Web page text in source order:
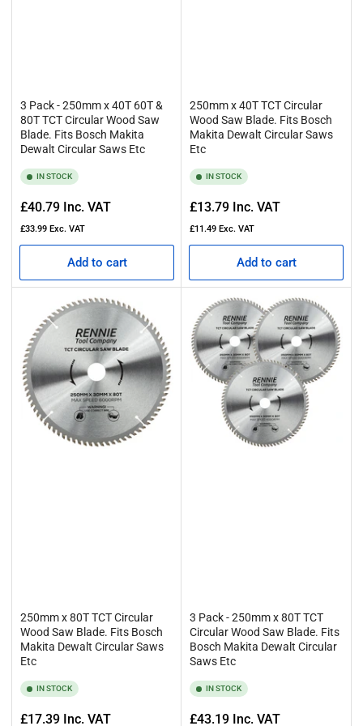
3 Pack - 250mm x 40T 60T &
80T TCT Circular Wood Saw
Blade. Fits Bosch Makita
Dewalt Circular Saws Etc
IN STOCK
Regular
price
£40.79 Inc. VAT
£33.99 Exc. VAT
Add to cart
250mm x 40T TCT Circular
Wood Saw Blade. Fits Bosch
Makita Dewalt Circular Saws
Etc
IN STOCK
Regular
price
£13.79 Inc. VAT
£11.49 Exc. VAT
Add to cart
250mm x 80T TCT Circular
Wood Saw Blade. Fits Bosch
Makita Dewalt Circular Saws
Etc
IN STOCK
Regular
£17.39 Inc. VAT
3 Pack - 250mm x 80T TCT
Circular Wood Saw Blade. Fits
Bosch Makita Dewalt Circular
Saws Etc
IN STOCK
Regular
£43.19 Inc. VAT